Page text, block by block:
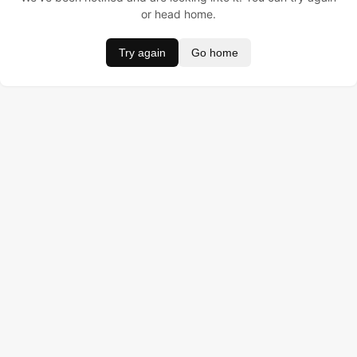
or head home.
Try again Go home